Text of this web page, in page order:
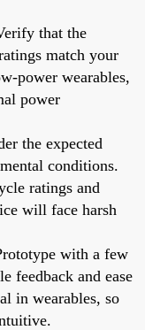
that the
match your
power wearables,
power
the expected
conditions.
ratings and
will face harsh
with a few
feedback and ease
in wearables, so